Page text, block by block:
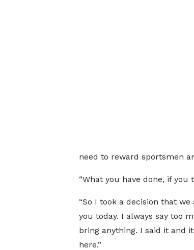
need to reward sportsmen
“What you have done, if you
“So I took a decision that
you today. I always say too
bring anything. I said it and
here.”